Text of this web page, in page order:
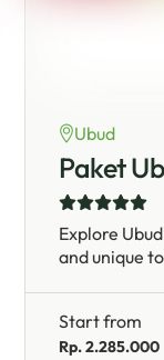
Ubud
Paket
Explore
and unique
Start from
Rp. 2.285.000